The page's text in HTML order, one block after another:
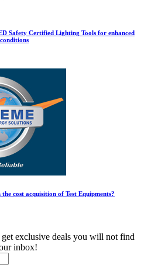
Safety Certified Lighting Tools for enhanced
cost acquisition of Test Equipments?
exclusive deals you will not find
inbox!